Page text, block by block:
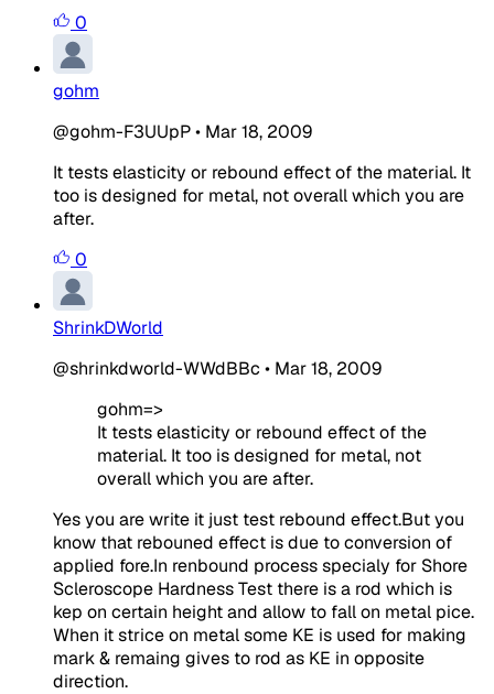
0
gohm
@gohm-F3UUpP• Mar 18, 2009
It tests elasticity or rebound effect of the material. It
too is designed for metal, not overall which you are
after.
0
ShrinkDWorld
@shrinkdworld-WWdBBc • Mar 18, 2009
gohm=>
It tests elasticity or rebound effect of the
material. It too is designed for metal, not
overall which you are after.
Yes you are write it just test rebound effect.But you
know that rebouned effect is due to conversion of
applied fore.In renbound process specialy for Shore
Scleroscope Hardness Test there is a rod which is
kep on certain height and allow to fall on metal pice.
When it strice on metal some KE is used for making
mark & remaing gives to rod as KE in opposite
direction.